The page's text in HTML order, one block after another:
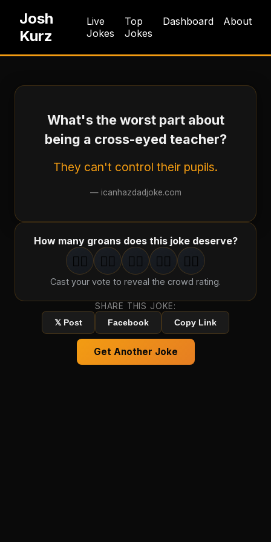
Josh
Kurz
Live
Jokes
Top
Jokes
Dashboard About
What's the worst part about
being a cross-eyed teacher?
They can't control their pupils.
— icanhazdadjoke.com
How many groans does this joke deserve?
1groan
🤦‍♂️ 2groans
🤦‍♂️ 3groans
🤦‍♂️ 4groans
🤦‍♂️ 5groan
🤦‍♂️
Cast your vote to reveal the crowd rating.
SHARE THIS JOKE:
𝕏 Post
Facebook Copy Link
Get Another Joke